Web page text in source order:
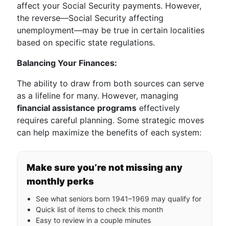
affect your Social Security payments. However,
the reverse—Social Security affecting
unemployment—may be true in certain localities
based on specific state regulations.
Balancing Your Finances:
The ability to draw from both sources can serve
as a lifeline for many. However, managing
financial assistance programs effectively
requires careful planning. Some strategic moves
can help maximize the benefits of each system:
Make sure you’re not missing any
monthly perks
See what seniors born 1941–1969 may qualify for
Quick list of items to check this month
Easy to review in a couple minutes